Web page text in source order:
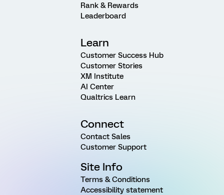
Rank & Rewards
Leaderboard
Learn
Customer Success Hub
Customer Stories
XM Institute
AI Center
Qualtrics Learn
Connect
Contact Sales
Customer Support
Site Info
Terms & Conditions
Accessibility statement